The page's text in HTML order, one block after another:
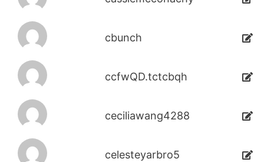
cbunch
ccfwQD.tctcbqh
ceciliawang4288
celesteyarbro5